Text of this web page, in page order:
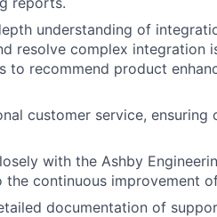
understanding of
resolve complex integration
to recommend product
customer service,
with the Ashby
the continuous improvement
documentation of